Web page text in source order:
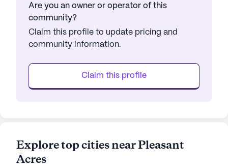
Are you an owner or operator of this
community?
Claim this profile to update pricing and
community information.
Claim this profile
Explore top cities near Pleasant
Acres